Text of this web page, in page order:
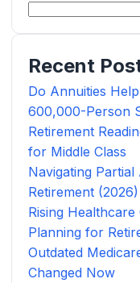
Recent
Do Annuities
600,000-Person
Retirement
for Middle Class
Navigating
Retirement (2026)
Rising
Planning for
Outdated
Changed Now